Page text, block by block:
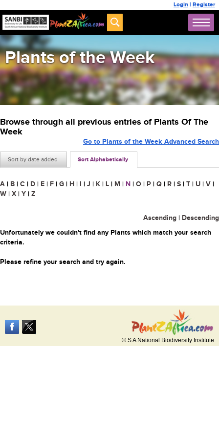
Login | Register
Plants of the Week
Browse through all previous entries of Plants Of The
Week
Sort by date added Sort Alphabetically
Go to Plants of the Week Advanced Search
A | B | C | D | E | F | G | H | I | J | K | L | M | N | O | P | Q | R | S | T | U | V |
W | X | Y | Z
Ascending | Descending
Unfortunately we couldn't find any Plants which match your search
criteria.
Please refine your search and try again.
© S A National Biodiversity Institute